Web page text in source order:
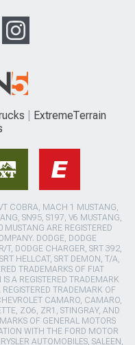
ExtremeTerrain
COBRA, MACH 1 MUSTANG,
SN95, S197, V6 MUSTANG,
ARE REGISTERED
DODGE, DODGE
T, DODGE CHARGER, SRT 392,
HELLCAT, SRT DEMON, T/A,
TRADEMARKS OF FIAT
A REGISTERED TRADEMARK
TRADEMARK OF
CAMARO, CAMARO,
ZO6, ZR1, STINGRAY, AND
OF GENERAL MOTORS
WITH THE FORD MOTOR
AUTOMOBILES, SALEEN,